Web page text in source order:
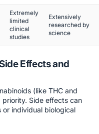
Extremely
limited
clinical
studies
Extensively
researched by
science
Effects and
(like THC and
Side effects can
individual biological